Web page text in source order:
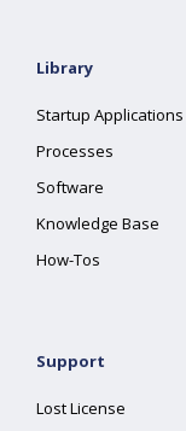
Library
Startup Applications
Processes
Software
Knowledge Base
How-Tos
Support
Lost License